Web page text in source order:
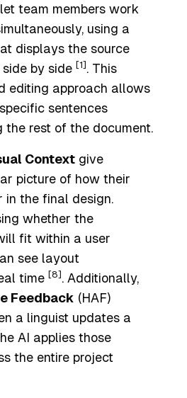
team members work
using a
displays the source
by side [1] . This
editing approach allows
sentences
rest of the document.
Context give
picture of how their
the final design.
whether the
fit within a user
see layout
time [8] . Additionally,
Feedback (HAF)
a linguist updates a
AI applies those
the entire project